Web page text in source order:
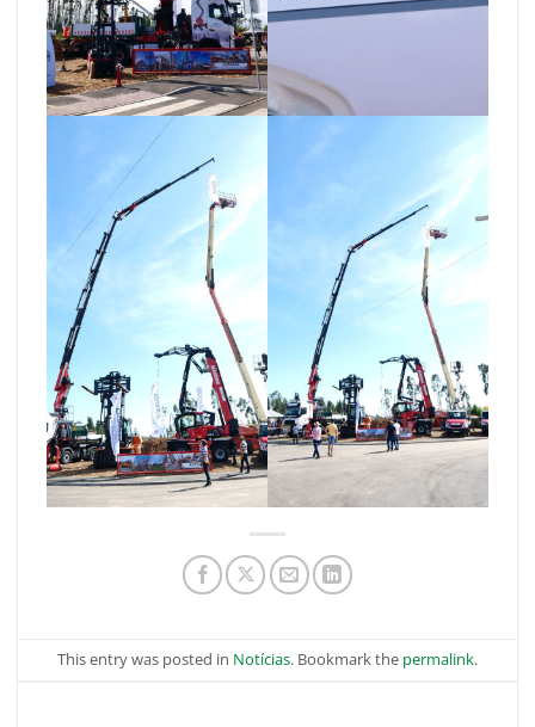
This entry was posted in Notícias. Bookmark the permalink.